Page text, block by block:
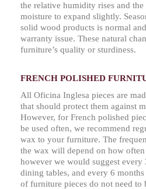
the relative humidity rises and
moisture to expand slightly.
solid wood products is normal
warranty issue. These natural
furniture’s quality or sturdiness.
FRENCH POLISHED
All Oficina Inglesa pieces are
that should protect them against
However, for French polished
be used often, we recommend
wax to your furniture. The
the wax will depend on how
however we would suggest every
dining tables, and every 6
of furniture pieces do not need to